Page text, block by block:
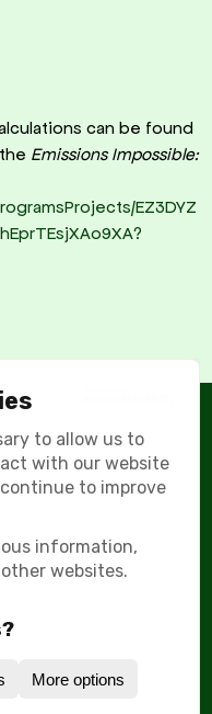
can be found
Emissions Impossible:
EZ3DYZ
2026
to allow us to
with our website
to improve
information,
websites.
More options